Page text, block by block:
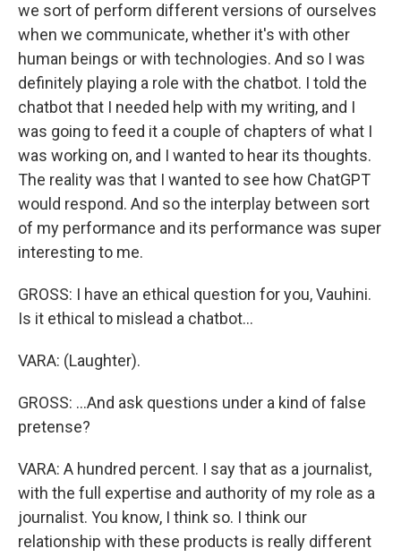
we sort of perform different versions of ourselves
when we communicate, whether it's with other
human beings or with technologies. And so I was
definitely playing a role with the chatbot. I told the
chatbot that I needed help with my writing, and I
was going to feed it a couple of chapters of what I
was working on, and I wanted to hear its thoughts.
The reality was that I wanted to see how ChatGPT
would respond. And so the interplay between sort
of my performance and its performance was super
interesting to me.
GROSS: I have an ethical question for you, Vauhini.
Is it ethical to mislead a chatbot...
VARA: (Laughter).
GROSS: ...And ask questions under a kind of false
pretense?
VARA: A hundred percent. I say that as a journalist,
with the full expertise and authority of my role as a
journalist. You know, I think so. I think our
relationship with these products is really different